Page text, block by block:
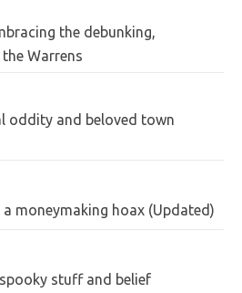
the debunking,
Warrens
oddity and beloved town
moneymaking hoax (Updated)
stuff and belief